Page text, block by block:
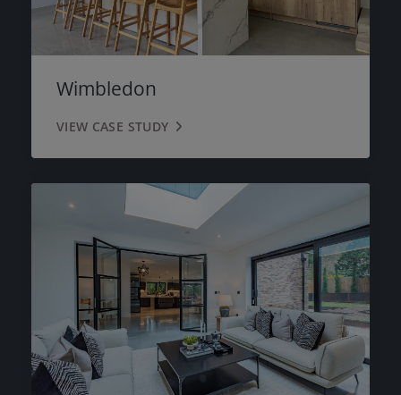
Wimbledon
VIEW CASE STUDY